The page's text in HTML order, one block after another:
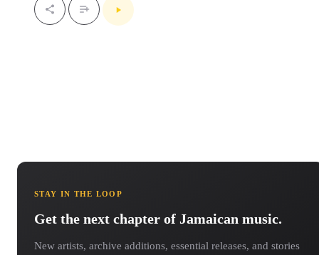
STAY IN THE LOOP
Get the next chapter of Jamaican music.
New artists, archive additions, essential releases, and stories